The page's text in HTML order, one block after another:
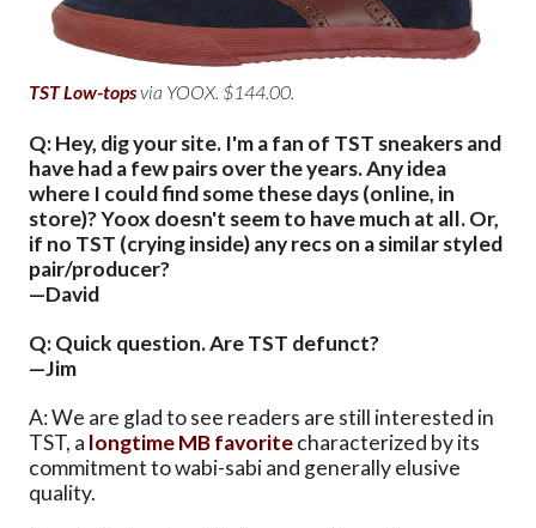
TST Low-topsvia YOOX. $144.00.
Q: Hey, dig your site. I'm a fan of TST sneakers and
have had a few pairs over the years. Any idea
where I could find some these days (online, in
store)? Yoox doesn't seem to have much at all. Or,
if no TST (crying inside) any recs on a similar styled
pair/producer?
—David
Q: Quick question. Are TST defunct?
—Jim
A: We are glad to see readers are still interested in
TST, a longtime MB favoritecharacterized by its
commitment to wabi-sabi and generally elusive
quality.